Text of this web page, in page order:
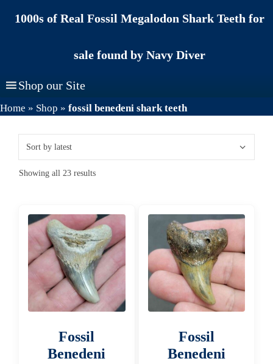
1000s of Real Fossil Megalodon Shark Teeth for
sale found by Navy Diver
Shop our Site
Home » Shop » fossil benedeni shark teeth
Showing all 23 resultsSorted
Fossil
Benedeni
Fossil
Benedeni